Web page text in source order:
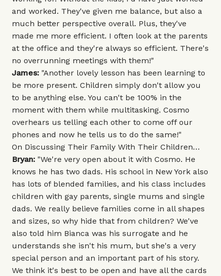
and worked. They've given me balance, but also a
much better perspective overall. Plus, they've
made me more efficient. I often look at the parents
at the office and they're always so efficient. There's
no overrunning meetings with them!"
James: "Another lovely lesson has been learning to
be more present. Children simply don't allow you
to be anything else. You can't be 100% in the
moment with them while multitasking. Cosmo
overhears us telling each other to come off our
phones and now he tells us to do the same!"
On Discussing Their Family With Their Children…
Bryan: "We're very open about it with Cosmo. He
knows he has two dads. His school in New York also
has lots of blended families, and his class includes
children with gay parents, single mums and single
dads. We really believe families come in all shapes
and sizes, so why hide that from children? We've
also told him Bianca was his surrogate and he
understands she isn't his mum, but she's a very
special person and an important part of his story.
We think it's best to be open and have all the cards